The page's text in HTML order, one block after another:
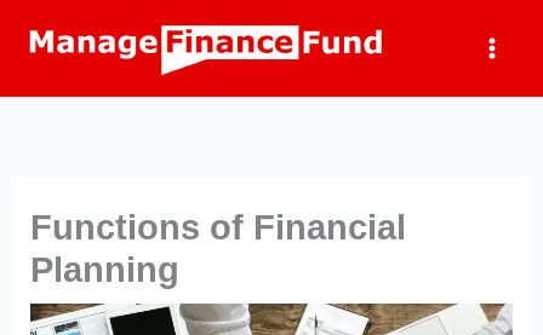
Functions of Financial
Planning